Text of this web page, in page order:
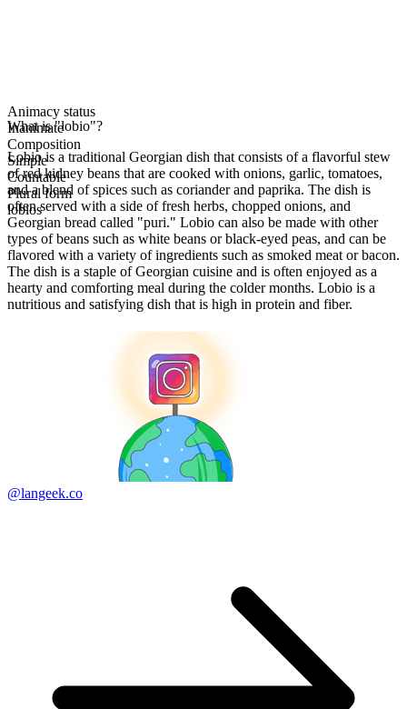
Animacy status
Inanimate
Composition
Simple
Countable
Plural form
lobios
What is "lobio"?
Lobio is a traditional Georgian dish that consists of a flavorful stew
of red kidney beans that are cooked with onions, garlic, tomatoes,
and a blend of spices such as coriander and paprika. The dish is
often served with a side of fresh herbs, chopped onions, and
Georgian bread called "puri." Lobio can also be made with other
types of beans such as white beans or black-eyed peas, and can be
flavored with a variety of ingredients such as smoked meat or bacon.
The dish is a staple of Georgian cuisine and is often enjoyed as a
hearty and comforting meal during the colder months. Lobio is a
nutritious and satisfying dish that is high in protein and fiber.
@langeek.co